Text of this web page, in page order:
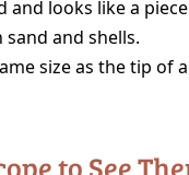
and looks like a
and shells.
size as the tip of a
to See